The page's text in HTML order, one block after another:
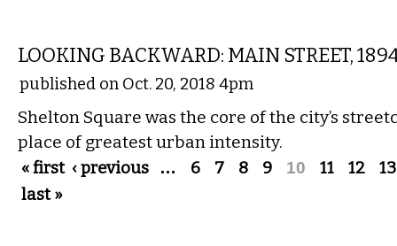
LOOKING BACKWARD: MAIN STREET,
published on Oct. 20, 2018 4pm
Shelton Square was the core of the city’s
place of greatest urban intensity.
Pages
« first ‹ previous … 6 7 8 9 10 11 12
13
last »